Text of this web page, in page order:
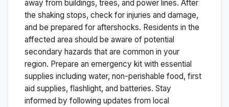
away from buildings, trees, and power lines. After
the shaking stops, check for injuries and damage,
and be prepared for aftershocks. Residents in the
affected area should be aware of potential
secondary hazards that are common in your
region. Prepare an emergency kit with essential
supplies including water, non-perishable food, first
aid supplies, flashlight, and batteries. Stay
informed by following updates from local